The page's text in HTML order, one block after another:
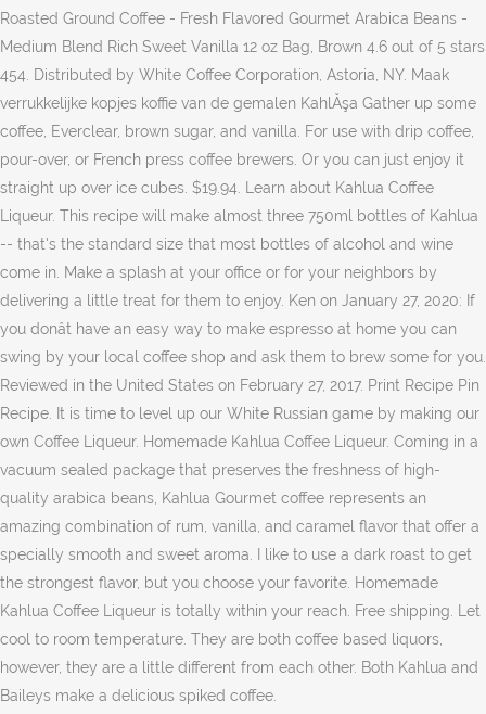
Roasted Ground Coffee - Fresh Flavored Gourmet Arabica Beans -
Medium Blend Rich Sweet Vanilla 12 oz Bag, Brown 4.6 out of 5 stars
454. Distributed by White Coffee Corporation, Astoria, NY. Maak
verrukkelijke kopjes koffie van de gemalen KahlĂşa Gather up some
coffee, Everclear, brown sugar, and vanilla. For use with drip coffee,
pour-over, or French press coffee brewers. Or you can just enjoy it
straight up over ice cubes. $19.94. Learn about Kahlua Coffee
Liqueur. This recipe will make almost three 750ml bottles of Kahlua
-- that's the standard size that most bottles of alcohol and wine
come in. Make a splash at your office or for your neighbors by
delivering a little treat for them to enjoy. Ken on January 27, 2020: If
you donât have an easy way to make espresso at home you can
swing by your local coffee shop and ask them to brew some for you.
Reviewed in the United States on February 27, 2017. Print Recipe Pin
Recipe. It is time to level up our White Russian game by making our
own Coffee Liqueur. Homemade Kahlua Coffee Liqueur. Coming in a
vacuum sealed package that preserves the freshness of high-
quality arabica beans, Kahlua Gourmet coffee represents an
amazing combination of rum, vanilla, and caramel flavor that offer a
specially smooth and sweet aroma. I like to use a dark roast to get
the strongest flavor, but you choose your favorite. Homemade
Kahlua Coffee Liqueur is totally within your reach. Free shipping. Let
cool to room temperature. They are both coffee based liquors,
however, they are a little different from each other. Both Kahlua and
Baileys make a delicious spiked coffee.